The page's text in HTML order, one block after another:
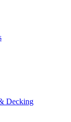
Decking